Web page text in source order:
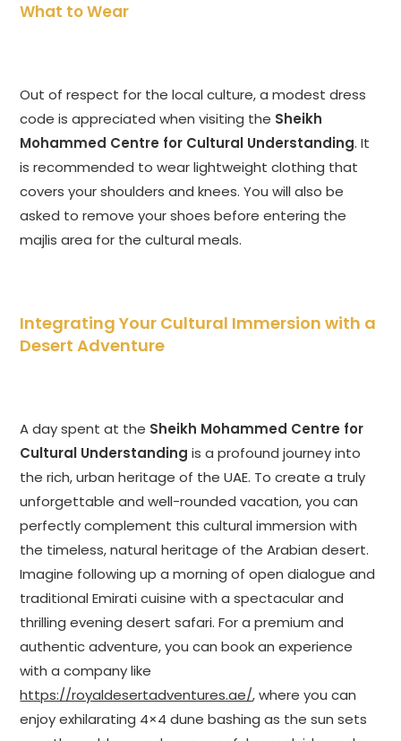
What to Wear
Out of respect for the local culture, a modest dress
code is appreciated when visiting the Sheikh
Mohammed Centre for Cultural Understanding. It
is recommended to wear lightweight clothing that
covers your shoulders and knees. You will also be
asked to remove your shoes before entering the
majlis area for the cultural meals.
Integrating Your Cultural Immersion with a
Desert Adventure
A day spent at the Sheikh Mohammed Centre for
Cultural Understanding is a profound journey into
the rich, urban heritage of the UAE. To create a truly
unforgettable and well-rounded vacation, you can
perfectly complement this cultural immersion with
the timeless, natural heritage of the Arabian desert.
Imagine following up a morning of open dialogue and
traditional Emirati cuisine with a spectacular and
thrilling evening desert safari. For a premium and
authentic adventure, you can book an experience
with a company like
https://royaldesertadventures.ae/, where you can
enjoy exhilarating 4×4 dune bashing as the sun sets